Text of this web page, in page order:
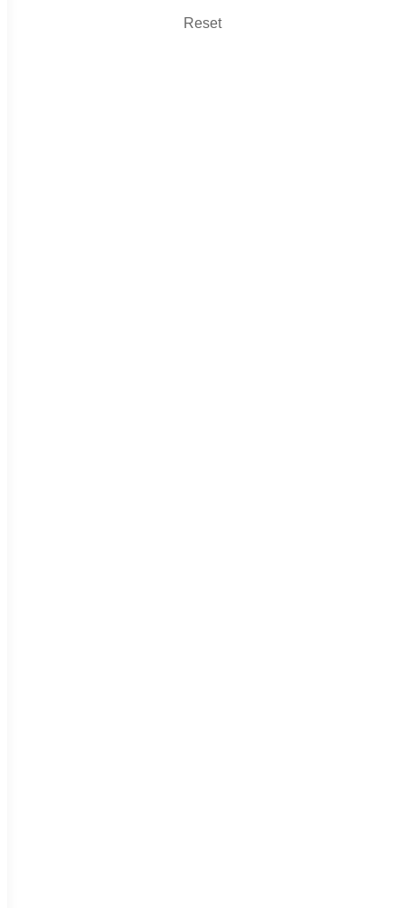
Reset